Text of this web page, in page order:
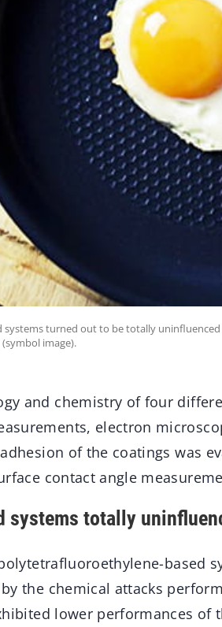
turned out to be totally
image).
and chemistry of four
electron
of the coatings was
contact angle
systems totally
based
the chemical attacks
lower performances of